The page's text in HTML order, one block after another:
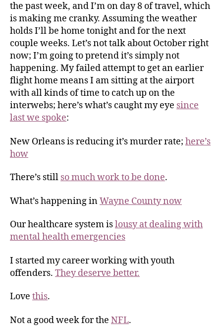
the past week, and I’m on day 8 of travel, which
is making me cranky. Assuming the weather
holds I’ll be home tonight and for the next
couple weeks. Let’s not talk about October right
now; I’m going to pretend it’s simply not
happening. My failed attempt to get an earlier
flight home means I am sitting at the airport
with all kinds of time to catch up on the
interwebs; here’s what’s caught my eye since
last we spoke:
New Orleans is reducing it’s murder rate; here’s
how
There’s still so much work to be done.
What’s happening inWayne County now
Our healthcare system islousy at dealing with
mental health emergencies
I started my career working with youth
offenders. They deserve better.
Love this.
Not a good week for the NFL.